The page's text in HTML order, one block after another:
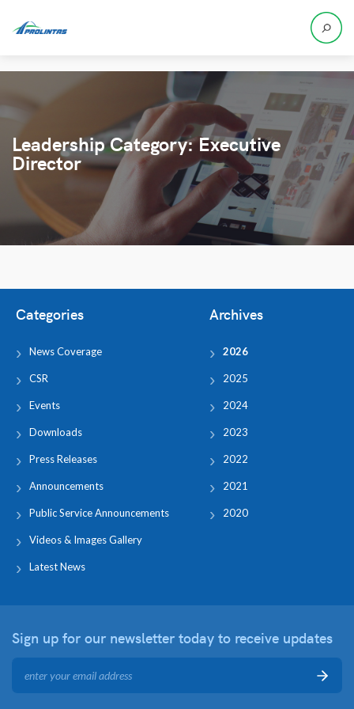
Leadership Category:Executive
Director
Categories
News Coverage
CSR
Events
Downloads
Press Releases
Announcements
Public Service Announcements
Videos & Images Gallery
Latest News
Archives
2026
2025
2024
2023
2022
2021
2020
Sign up for our newsletter today to receive updates